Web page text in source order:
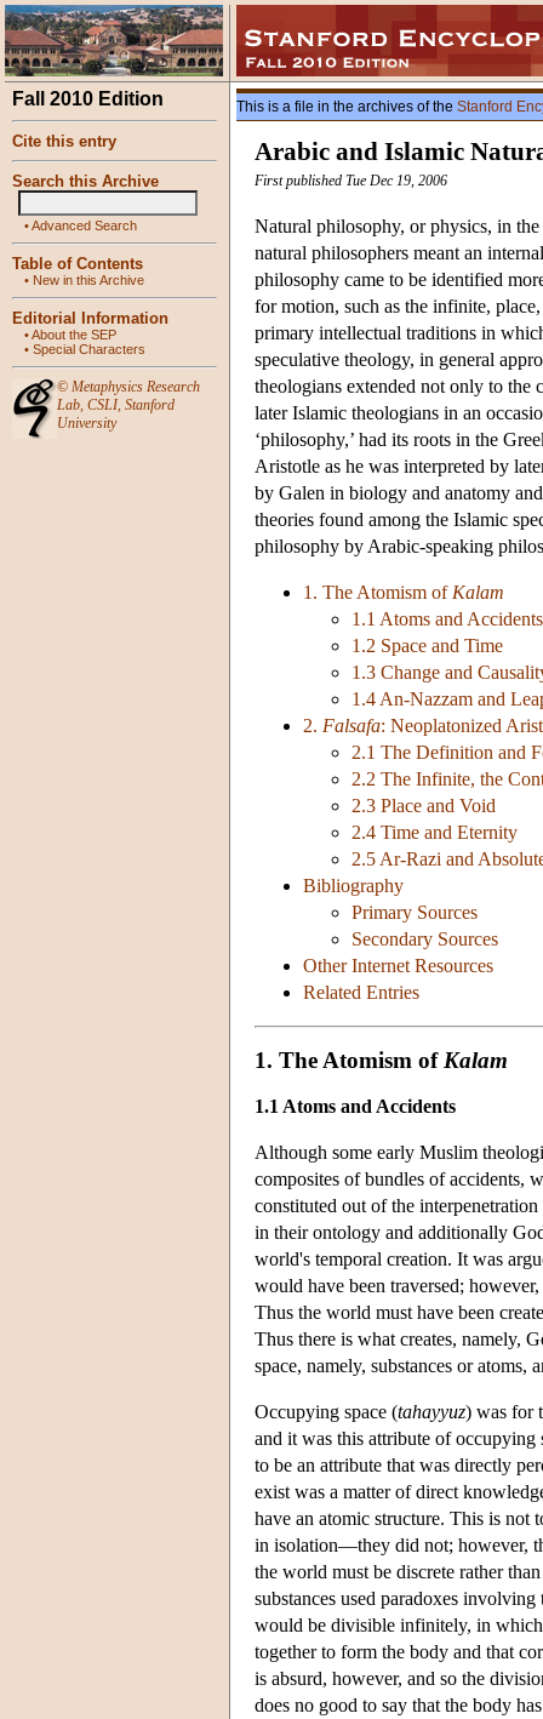
Fall 2010 Edition
Cite this entry
Search this Archive
•Advanced Search
Table of Contents
• New in this Archive
Editorial Information
•About the SEP
• Special Characters
© Metaphysics Research
Lab, CSLI, Stanford
University
This is a file in the archives of the Stanford
Arabic and Islamic
First published Tue Dec 19, 2006
Natural philosophy, or physics, in the
natural philosophers meant an
philosophy came to be identified
for motion, such as the infinite,
primary intellectual traditions in
speculative theology, in general
theologians extended not only to the
later Islamic theologians in an
‘philosophy,’ had its roots in the
Aristotle as he was interpreted by
by Galen in biology and anatomy
theories found among the Islamic
philosophy by Arabic-speaking
1. The Atomism of Kalam
1.1 Atoms and Accidents
1.2 Space and Time
1.3 Change and
1.4 An-Nazzam and
2. Falsafa: Neoplatonized
2.1 The Definition and
2.2 The Infinite, the
2.3 Place and Void
2.4 Time and Eternity
2.5 Ar-Razi and
Bibliography
Primary Sources
Secondary Sources
Other Internet Resources
Related Entries
1. The Atomism of Kalam
1.1 Atoms and Accidents
Although some early Muslim
composites of bundles of accidents,
constituted out of the
in their ontology and additionally
world's temporal creation. It was
would have been traversed;
Thus the world must have been
Thus there is what creates, namely,
space, namely, substances or atoms,
Occupying space (tahayyuz) was for
and it was this attribute of occupying
to be an attribute that was directly
exist was a matter of direct
have an atomic structure. This is not
in isolation—they did not; however,
the world must be discrete rather
substances used paradoxes
would be divisible infinitely, in which
together to form the body and that
is absurd, however, and so the
does no good to say that the body